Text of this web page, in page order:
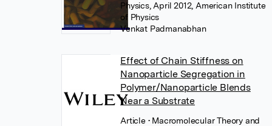
Physics, April 2012, American Institute
of Physics
Venkat Padmanabhan
Effect of Chain Stiffness on
Nanoparticle Segregation in
Polymer/Nanoparticle Blends
Near a Substrate
Article • Macromolecular Theory and